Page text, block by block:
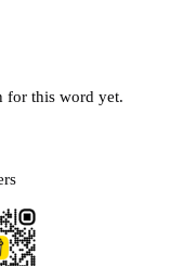
for this word yet.